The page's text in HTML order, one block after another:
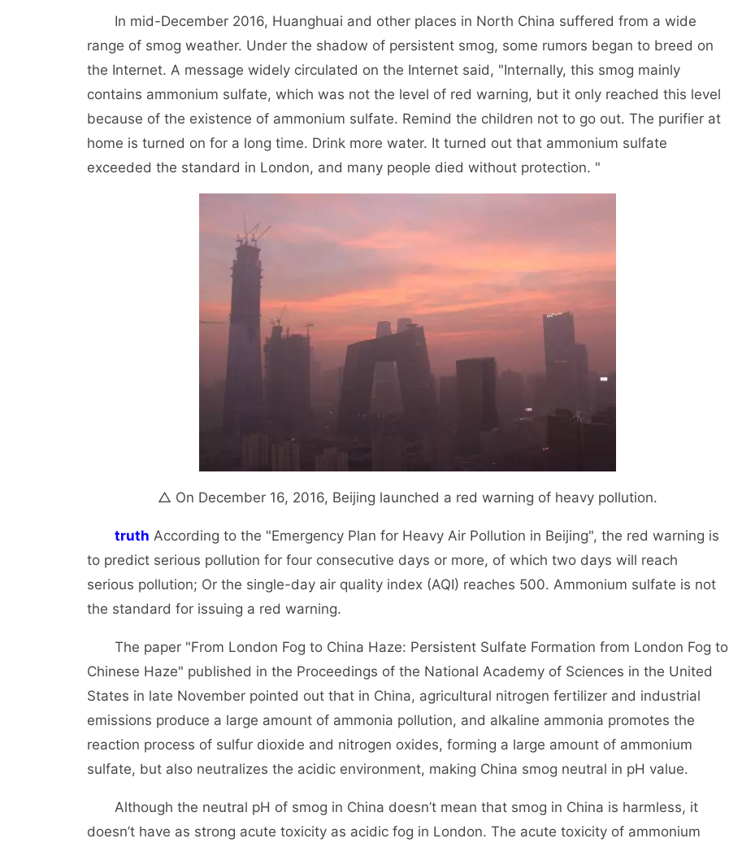
In mid-December 2016, Huanghuai and other places in North China suffered from a wide
range of smog weather. Under the shadow of persistent smog, some rumors began to breed on
the Internet. A message widely circulated on the Internet said, "Internally, this smog mainly
contains ammonium sulfate, which was not the level of red warning, but it only reached this level
because of the existence of ammonium sulfate. Remind the children not to go out. The purifier at
home is turned on for a long time. Drink more water. It turned out that ammonium sulfate
exceeded the standard in London, and many people died without protection. "
△ On December 16, 2016, Beijing launched a red warning of heavy pollution.
truth According to the "Emergency Plan for Heavy Air Pollution in Beijing", the red warning is
to predict serious pollution for four consecutive days or more, of which two days will reach
serious pollution; Or the single-day air quality index (AQI) reaches 500. Ammonium sulfate is not
the standard for issuing a red warning.
The paper "From London Fog to China Haze: Persistent Sulfate Formation from London Fog to
Chinese Haze" published in the Proceedings of the National Academy of Sciences in the United
States in late November pointed out that in China, agricultural nitrogen fertilizer and industrial
emissions produce a large amount of ammonia pollution, and alkaline ammonia promotes the
reaction process of sulfur dioxide and nitrogen oxides, forming a large amount of ammonium
sulfate, but also neutralizes the acidic environment, making China smog neutral in pH value.
Although the neutral pH of smog in China doesn’t mean that smog in China is harmless, it
doesn’t have as strong acute toxicity as acidic fog in London. The acute toxicity of ammonium